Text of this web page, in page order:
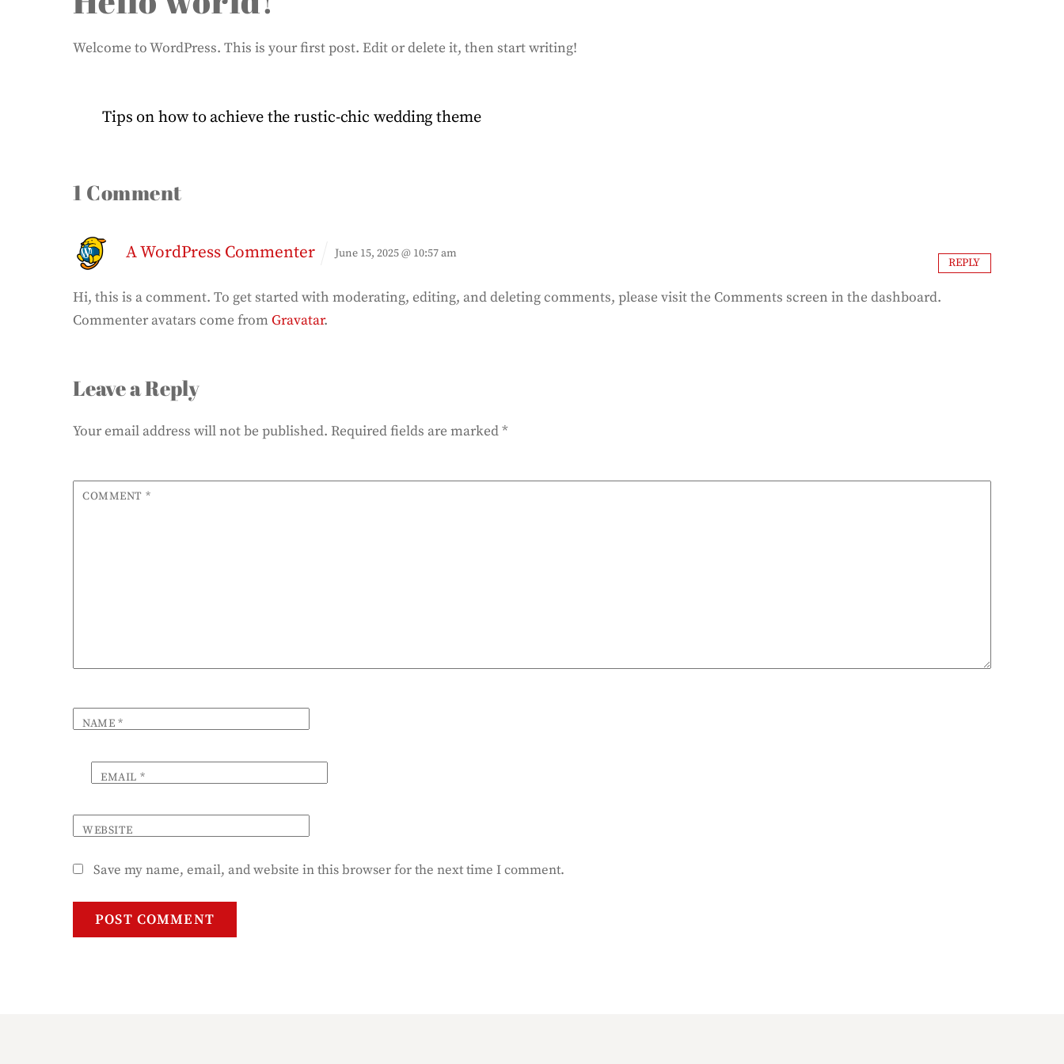
Welcome to WordPress. This is your first post. Edit or delete it, then start writing!
Tips on how to achieve the rustic-chic wedding theme
1 Comment
A WordPress Commenter June 15, 2025 @ 10:57 am
Hi, this is a comment. To get started with moderating, editing, and deleting comments, please visit the Comments screen in the dashboard.
Commenter avatars come fromGravatar.
REPLY
Leave a Reply
Your email address will not be published. Required fields are marked*
COMMENT *
NAME *
EMAIL *
WEBSITE
Save my name, email, and website in this browser for the next time I comment.